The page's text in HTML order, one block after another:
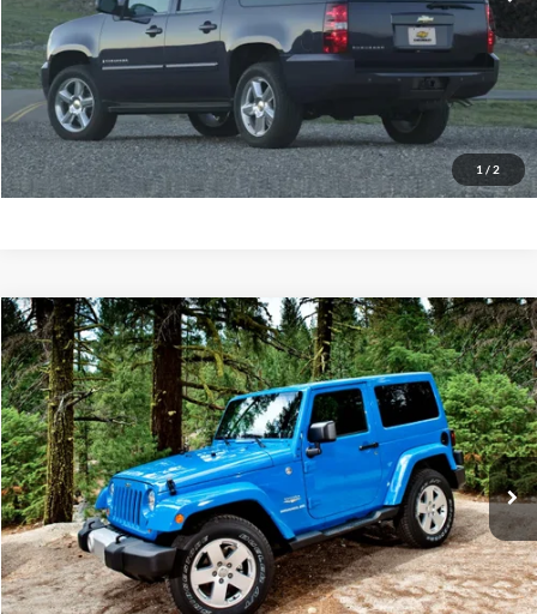
1 / 2
Have Questions? CALL NOW!
GET PRIORITY PRICE
2015Jeep Wrangler UnlimitedSahara
Priority Ford
VIN:1C4BJWEG9FL588793Stock:FL588793A Model:JKJP74
Available 114,584 mi Int.
BUY FINANCE
$16,622
PRIORITY PRICE
More
Have Questions? CALL NOW!
Compare Vehicle